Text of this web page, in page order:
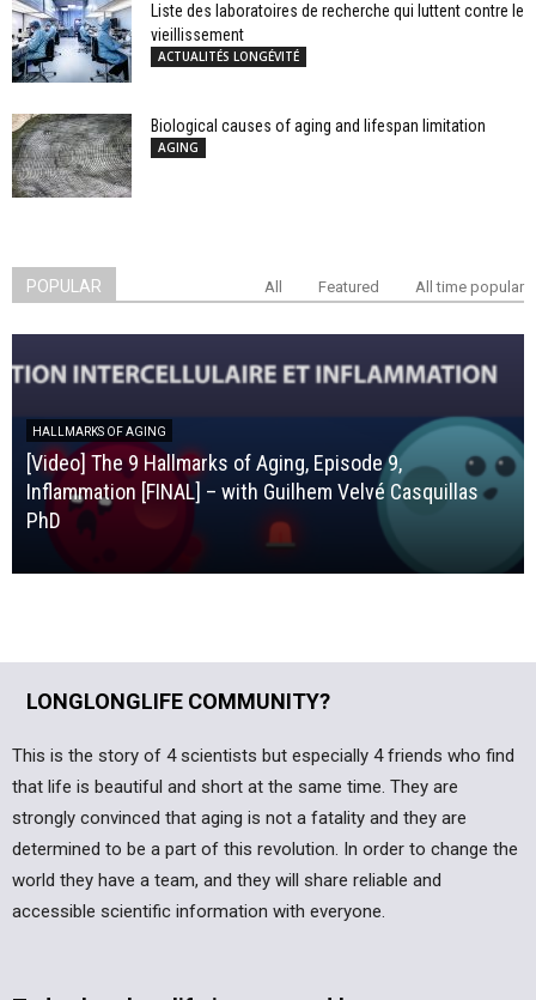
Liste des laboratoires de recherche qui luttent contre le
vieillissement
ACTUALITÉS LONGÉVITÉ
Biological causes of aging and lifespan limitation
AGING
POPULAR All Featured All time popular
HALLMARKS OF AGING
[Video] The 9 Hallmarks of Aging, Episode 9,
Inflammation [FINAL] – with Guilhem Velvé Casquillas
PhD
LONGLONGLIFE COMMUNITY?
This is the story of 4 scientists but especially 4 friends who find
that life is beautiful and short at the same time. They are
strongly convinced that aging is not a fatality and they are
determined to be a part of this revolution. In order to change the
world they have a team, and they will share reliable and
accessible scientific information with everyone.